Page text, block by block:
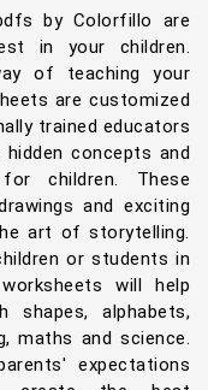
by Colorfillo are
in your children.
of teaching your
are customized
trained educators
concepts and
children. These
and exciting
art of storytelling.
or students in
will help
shapes, alphabets,
maths and science.
expectations